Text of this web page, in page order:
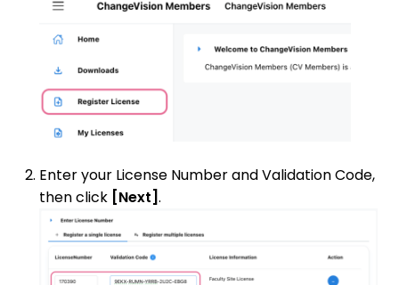
Enter your License Number and Validation Code,
then click [Next].